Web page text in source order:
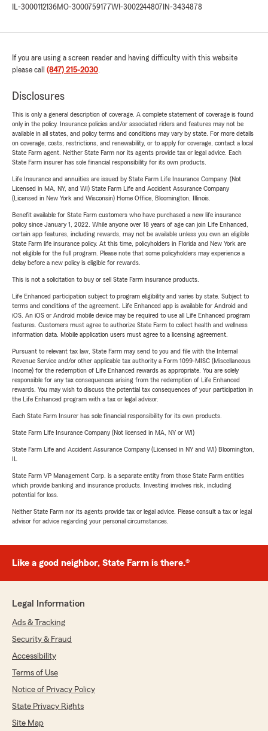
IL-3000112136MO-3000759177WI-3002244807 IN-3434878
If you are using a screen reader and having difficulty with this website
please call (847) 215-2030.
Disclosures
This is only a general description of coverage. A complete statement of coverage is found
only in the policy. Insurance policies and/or associated riders and features may not be
available in all states, and policy terms and conditions may vary by state. For more details
on coverage, costs, restrictions, and renewability, or to apply for coverage, contact a local
State Farm agent. Neither State Farm nor its agents provide tax or legal advice. Each
State Farm insurer has sole financial responsibility for its own products.
Life Insurance and annuities are issued by State Farm Life Insurance Company. (Not
Licensed in MA, NY, and WI) State Farm Life and Accident Assurance Company
(Licensed in New York and Wisconsin) Home Office, Bloomington, Illinois.
Benefit available for State Farm customers who have purchased a new life insurance
policy since January 1, 2022. While anyone over 18 years of age can join Life Enhanced,
certain app features, including rewards, may not be available unless you own an eligible
State Farm life insurance policy. At this time, policyholders in Florida and New York are
not eligible for the full program. Please note that some policyholders may experience a
delay before a new policy is eligible for rewards.
This is not a solicitation to buy or sell State Farm insurance products.
Life Enhanced participation subject to program eligibility and varies by state. Subject to
terms and conditions of the agreement. Life Enhanced app is available for Android and
iOS. An iOS or Android mobile device may be required to use all Life Enhanced program
features. Customers must agree to authorize State Farm to collect health and wellness
information data. Mobile application users must agree to a licensing agreement.
Pursuant to relevant tax law, State Farm may send to you and file with the Internal
Revenue Service and/or other applicable tax authority a Form 1099-MISC (Miscellaneous
Income) for the redemption of Life Enhanced rewards as appropriate. You are solely
responsible for any tax consequences arising from the redemption of Life Enhanced
rewards. You may wish to discuss the potential tax consequences of your participation in
the Life Enhanced program with a tax or legal advisor.
Each State Farm Insurer has sole financial responsibility for its own products.
State Farm Life Insurance Company (Not licensed in MA, NY or WI)
State Farm Life and Accident Assurance Company (Licensed in NY and WI) Bloomington,
State Farm VP Management Corp. is a separate entity from those State Farm entities
which provide banking and insurance products. Investing involves risk, including
potential for loss.
Neither State Farm nor its agents provide tax or legal advice. Please consult a tax or legal
advisor for advice regarding your personal circumstances.
Like a good neighbor, State Farm is there.®
Legal Information
Ads & Tracking
Security & Fraud
Accessibility
Terms of Use
Notice of Privacy Policy
State Privacy Rights
Site Map